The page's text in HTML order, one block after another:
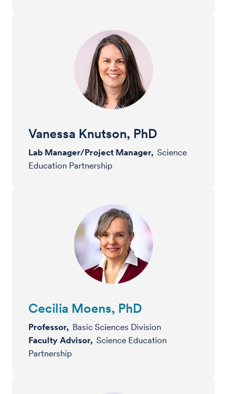
Vanessa Knutson, PhD
Lab Manager/Project Manager, Science
Education Partnership
Cecilia Moens, PhD
Professor, Basic Sciences Division
Faculty Advisor, Science Education
Partnership